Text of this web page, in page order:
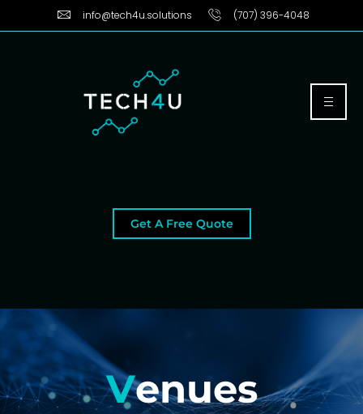
info@tech4u.solutions (707) 396-4048
Get A Free Quote
Venues